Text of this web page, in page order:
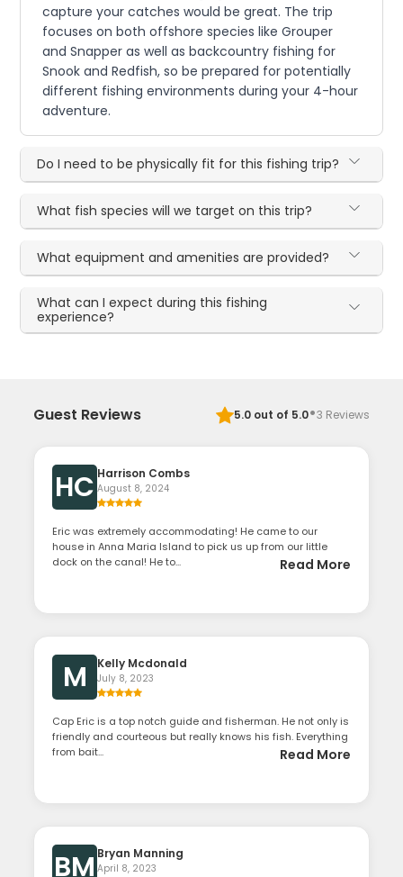
capture your catches would be great. The trip
focuses on both offshore species like Grouper
and Snapper as well as backcountry fishing for
Snook and Redfish, so be prepared for potentially
different fishing environments during your 4-hour
adventure.
Do I need to be physically fit for this fishing trip?
What fish species will we target on this trip?
What equipment and amenities are provided?
What can I expect during this fishing
experience?
Guest Reviews 5.0out of 5.0·3 Reviews
HC Harrison Combs
August 8, 2024
Eric was extremely accommodating! He came to our
house in Anna Maria Island to pick us up from our little
dock on the canal! He to...
Read More
M Kelly Mcdonald
July 8, 2023
Cap Eric is a top notch guide and fisherman. He not only is
friendly and courteous but really knows his fish. Everything
from bait...
Read More
BM Bryan Manning
April 8, 2023